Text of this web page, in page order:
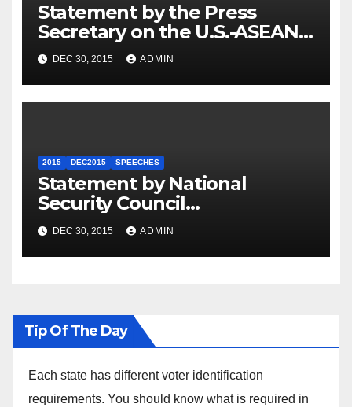
Statement by the Press
Secretary on the U.S.-ASEAN
Summit
DEC 30, 2015 ADMIN
2015 DEC2015 SPEECHES
Statement by National
Security Council
Spokesperson Ned Price on
the Arrest of Journalists in
Ethiopia
DEC 30, 2015 ADMIN
Tip Of The Day
Each state has different voter identification
requirements. You should know what is required in